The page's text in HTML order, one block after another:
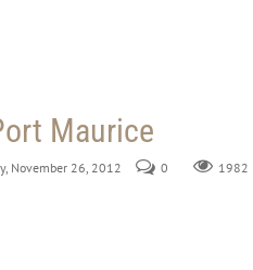
Maurice
November 26, 2012 0 1982